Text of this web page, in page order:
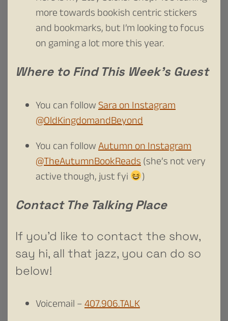
more towards bookish centric stickers
and bookmarks, but I’m looking to focus
on gaming a lot more this year.
Where to Find This Week’s Guest
You can followSara on Instagram
@OldKingdomandBeyond
You can followAutumn on Instagram
@TheAutumnBookReads(she’s not very
active though, just fyi
)
Contact The Talking Place
If you’d like to contact the show,
say hi, all that jazz, you can do so
below!
Voicemail –407.906.TALK